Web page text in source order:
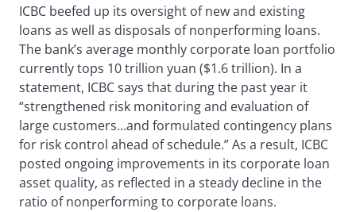
ICBC beefed up its oversight of new and existing
loans as well as disposals of nonperforming loans.
The bank’s average monthly corporate loan portfolio
currently tops 10 trillion yuan ($1.6 trillion). In a
statement, ICBC says that during the past year it
“strengthened risk monitoring and evaluation of
large customers…and formulated contingency plans
for risk control ahead of schedule.” As a result, ICBC
posted ongoing improvements in its corporate loan
asset quality, as reflected in a steady decline in the
ratio of nonperforming to corporate loans.